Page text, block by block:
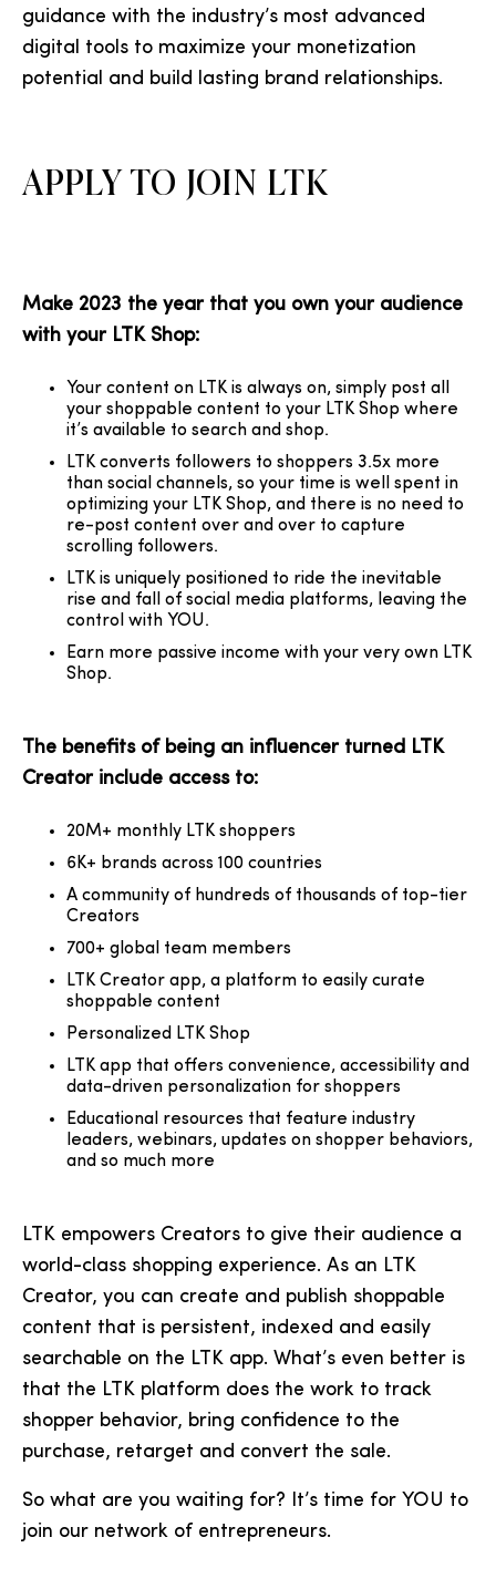
guidance with the industry’s most advanced
digital tools to maximize your monetization
potential and build lasting brand relationships.
APPLY TO JOIN LTK
Make 2023 the year that you own your audience
with your LTK Shop:
Your content on LTK is always on, simply post all
your shoppable content to your LTK Shop where
it’s available to search and shop.
LTK converts followers to shoppers 3.5x more
than social channels, so your time is well spent in
optimizing your LTK Shop, and there is no need to
re-post content over and over to capture
scrolling followers.
LTK is uniquely positioned to ride the inevitable
rise and fall of social media platforms, leaving the
control with YOU.
Earn more passive income with your very own LTK
Shop.
The benefits of being an influencer turned LTK
Creator include access to:
20M+ monthly LTK shoppers
6K+ brands across 100 countries
A community of hundreds of thousands of top-tier
Creators
700+ global team members
LTK Creator app, a platform to easily curate
shoppable content
Personalized LTK Shop
LTK app that offers convenience, accessibility and
data-driven personalization for shoppers
Educational resources that feature industry
leaders, webinars, updates on shopper behaviors,
and so much more
LTK empowers Creators to give their audience a
world-class shopping experience. As an LTK
Creator, you can create and publish shoppable
content that is persistent, indexed and easily
searchable on the LTK app. What’s even better is
that the LTK platform does the work to track
shopper behavior, bring confidence to the
purchase, retarget and convert the sale.
So what are you waiting for? It’s time for YOU to
join our network of entrepreneurs.